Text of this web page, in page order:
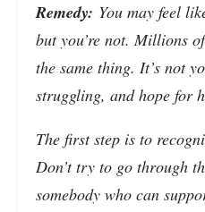
Remedy: You may feel
but you’re not. Millions
the same thing. It’s not
struggling, and hope for
The first step is to
Don’t try to go through
somebody who can